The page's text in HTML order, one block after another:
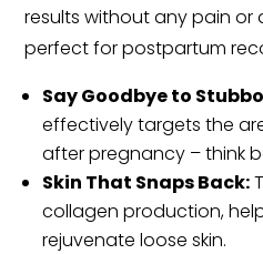
results without any pain or
perfect for postpartum
Say Goodbye to
effectively targets the
after pregnancy – think
Skin That Snaps Back:
collagen production,
rejuvenate loose skin.